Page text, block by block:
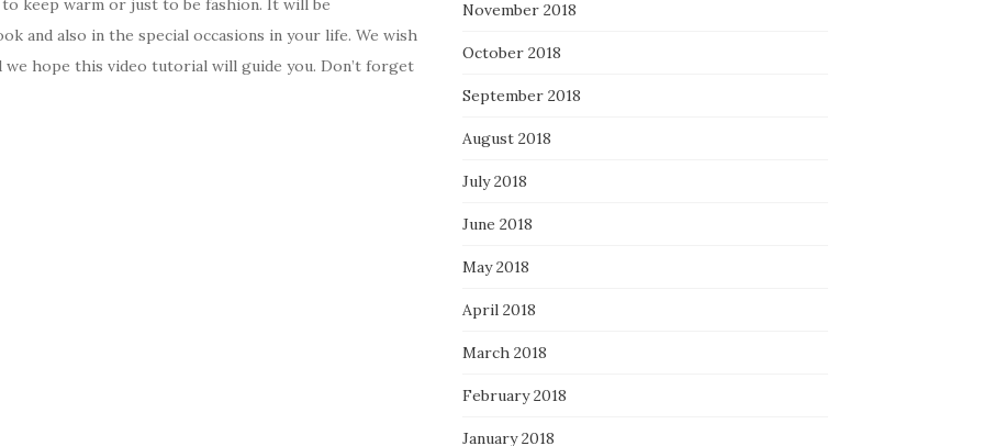
to keep warm or just to be fashion. It will be
and also in the special occasions in your life. We wish
hope this video tutorial will guide you. Don’t forget
November 2018
October 2018
September 2018
August 2018
July 2018
June 2018
May 2018
April 2018
March 2018
February 2018
January 2018